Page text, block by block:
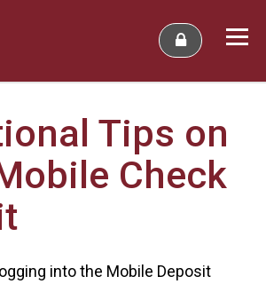
Tips on
Check
into the Mobile Deposit